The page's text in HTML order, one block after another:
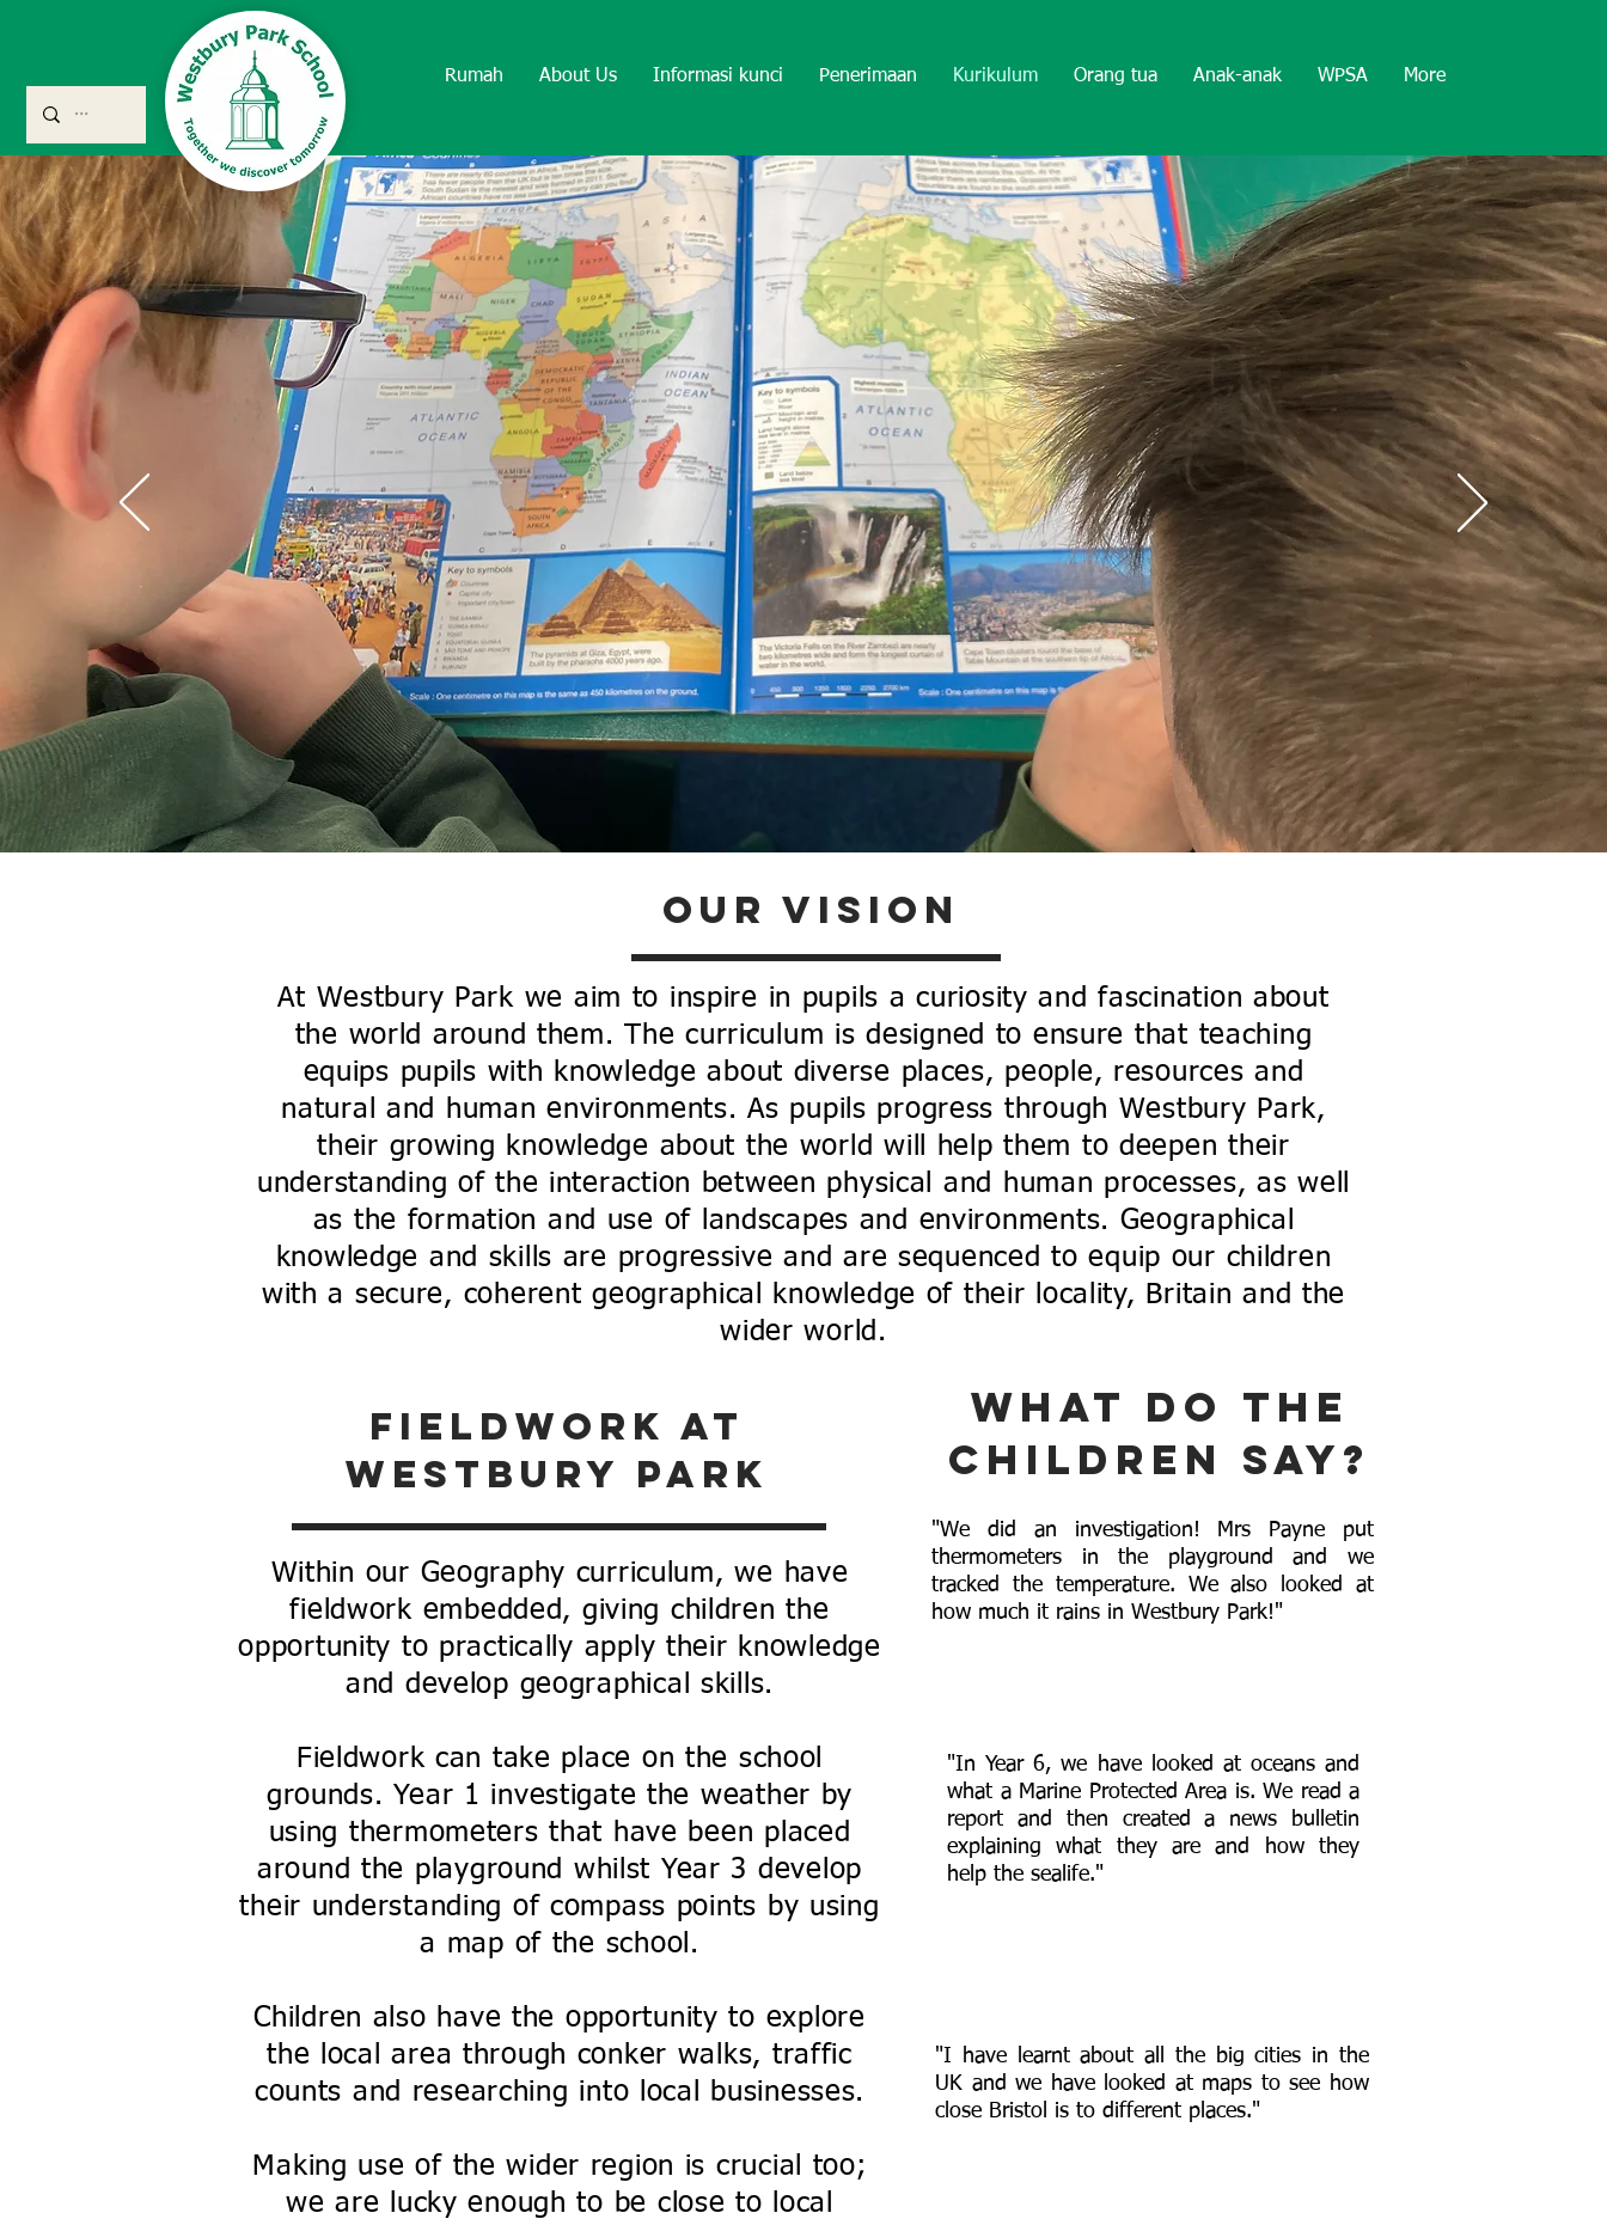
Rumah About Us Informasi kunci Penerimaan Kurikulum Orang tua Anak-anak WPSA More
Geography
Click Here to Explore Our Geography Curriculum
Our Vision
At Westbury Park we aim to inspire in pupils a curiosity and fascination about
the world around them. The curriculum is designed to ensure that teaching
equips pupils with knowledge about diverse places, people, resources and
natural and human environments. As pupils progress through Westbury Park,
their growing knowledge about the world will help them to deepen their
understanding of the interaction between physical and human processes, as well
as the formation and use of landscapes and environments. Geographical
knowledge and skills are progressive and are sequenced to equip our children
with a secure, coherent geographical knowledge of their locality, Britain and the
wider world.
fieldwork at
westbury park
Within our Geography curriculum, we have
fieldwork embedded, giving children the
opportunity to practically apply their knowledge
and develop geographical skills.
Fieldwork can take place on the school
grounds. Year 1 investigate the weather by
using thermometers that have been placed
around the playground whilst Year 3 develop
their understanding of compass points by using
a map of the school.
Children also have the opportunity to explore
the local area through conker walks, traffic
counts and researching into local businesses.
Making use of the wider region is crucial too;
we are lucky enough to be close to local
What do the
children say?
"We did an investigation! Mrs Payne put
thermometers in the playground and we
tracked the temperature. We also looked at
how much it rains in Westbury Park!"
"In Year 6, we have looked at oceans and
what a Marine Protected Area is. We read a
report and then created a news bulletin
explaining what they are and how they
help the sealife."
"I have learnt about all the big cities in the
UK and we have looked at maps to see how
close Bristol is to different places."